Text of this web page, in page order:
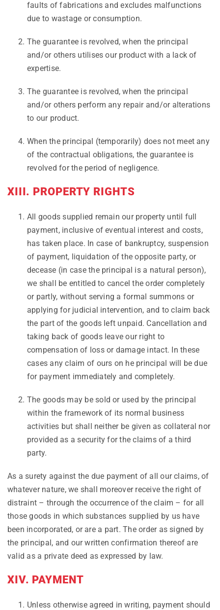
faults of fabrications and excludes malfunctions
due to wastage or consumption.
The guarantee is revolved, when the principal
and/or others utilises our product with a lack of
expertise.
The guarantee is revolved, when the principal
and/or others perform any repair and/or alterations
to our product.
When the principal (temporarily) does not meet any
of the contractual obligations, the guarantee is
revolved for the period of negligence.
XIII. PROPERTY RIGHTS
All goods supplied remain our property until full
payment, inclusive of eventual interest and costs,
has taken place. In case of bankruptcy, suspension
of payment, liquidation of the opposite party, or
decease (in case the principal is a natural person),
we shall be entitled to cancel the order completely
or partly, without serving a formal summons or
applying for judicial intervention, and to claim back
the part of the goods left unpaid. Cancellation and
taking back of goods leave our right to
compensation of loss or damage intact. In these
cases any claim of ours on he principal will be due
for payment immediately and completely.
The goods may be sold or used by the principal
within the framework of its normal business
activities but shall neither be given as collateral nor
provided as a security for the claims of a third
party.
As a surety against the due payment of all our claims, of
whatever nature, we shall moreover receive the right of
distraint – through the occurrence of the claim – for all
those goods in which substances supplied by us have
been incorporated, or are a part. The order as signed by
the principal, and our written confirmation thereof are
valid as a private deed as expressed by law.
XIV. PAYMENT
Unless otherwise agreed in writing, payment should